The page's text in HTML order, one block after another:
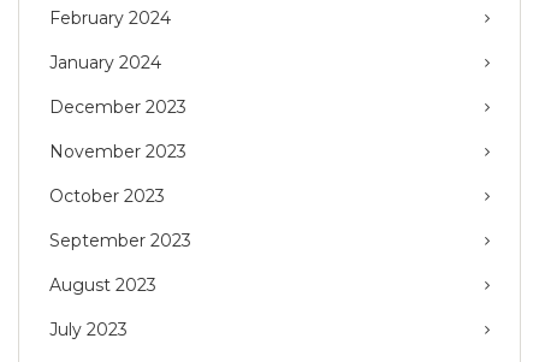
February 2024
January 2024
December 2023
November 2023
October 2023
September 2023
August 2023
July 2023